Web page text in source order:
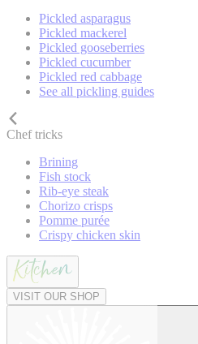
Pickled asparagus
Pickled mackerel
Pickled gooseberries
Pickled cucumber
Pickled red cabbage
See all pickling guides
Chef tricks
Brining
Fish stock
Rib-eye steak
Chorizo crisps
Pomme purée
Crispy chicken skin
VISIT OUR SHOP